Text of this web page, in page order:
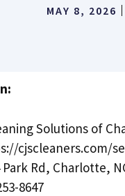
MAY 8, 2026
Solutions of
cjscleaners.com/
Park Rd, Charlotte,
8647